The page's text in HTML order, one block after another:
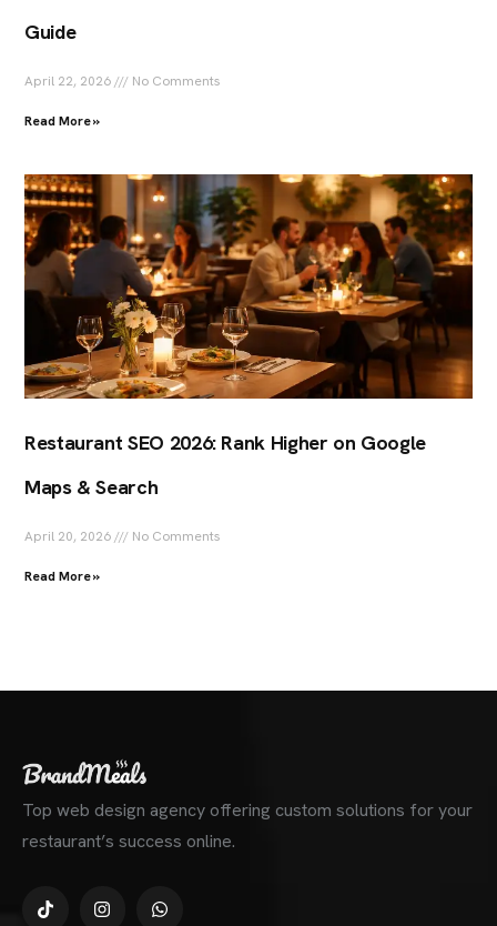
Guide
April 22, 2026 No Comments
Read More »
Restaurant SEO 2026: Rank Higher on Google
Maps & Search
April 20, 2026 No Comments
Read More »
Top web design agency offering custom solutions for your
restaurant’s success online.